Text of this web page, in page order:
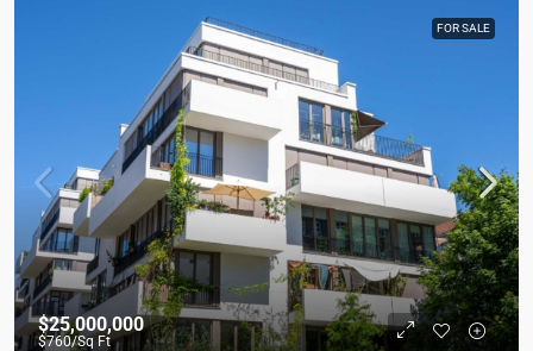
FOR SALE
$25,000,000
$760/Sq Ft